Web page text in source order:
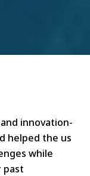
innovation-
helped the us
while
past